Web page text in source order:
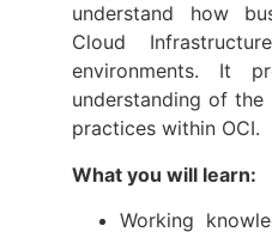
understand how
Cloud
environments. It
understanding of the
practices within OCI.
What you will learn:
Working